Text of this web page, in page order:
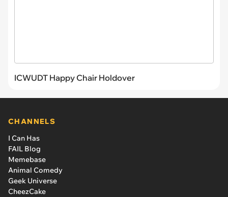
ICWUDT Happy Chair Holdover
CHANNELS
I Can Has
FAIL Blog
Memebase
Animal Comedy
Geek Universe
CheezCake